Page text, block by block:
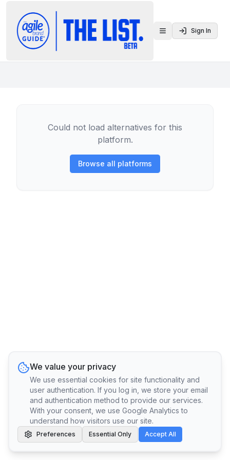
Toggle menu
Sign In
Could not load alternatives for this
platform.
Browse all platforms
We value your privacy
We use essential cookies for site functionality and
user authentication. If you log in, we store your email
and authentication method to provide our services.
With your consent, we use Google Analytics to
understand how visitors use our site.
Preferences Essential Only Accept All